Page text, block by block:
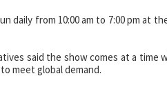
daily from 10:00 am to 7:00 pm at
said the show comes at a time
meet global demand.